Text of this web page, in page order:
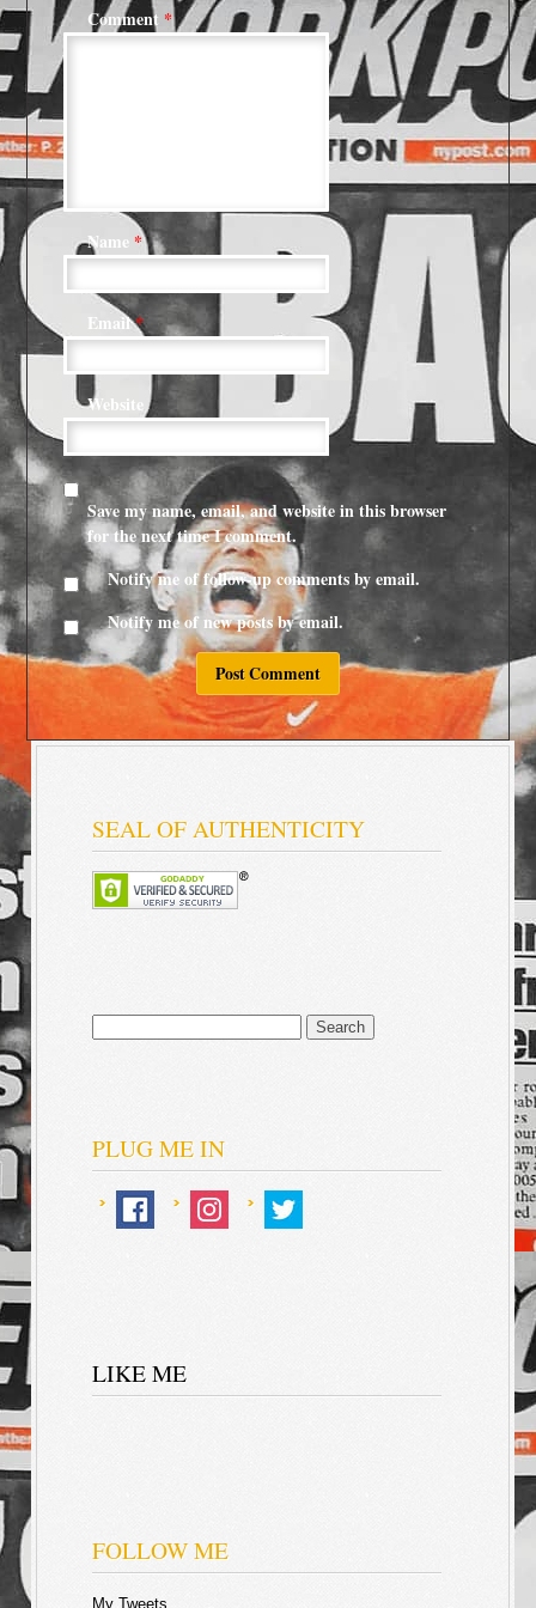
Comment *
Name *
Email*
Website
Save my name, email, and website in this browser
for the next time I comment.
Notify me of follow-up comments by email.
Notify me of new posts by email.
SEAL OF AUTHENTICITY
PLUG ME IN
LIKE ME
FOLLOW ME
My Tweets